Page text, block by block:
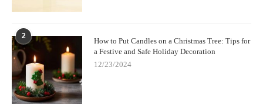
2
How to Put Candles on a Christmas Tree: Tips for
a Festive and Safe Holiday Decoration
12/23/2024